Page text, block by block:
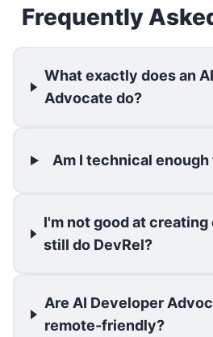
Frequently
What exactly does an
Advocate do?
Am I technical enough
I'm not good at creating
still do DevRel?
Are AI Developer
remote-friendly?